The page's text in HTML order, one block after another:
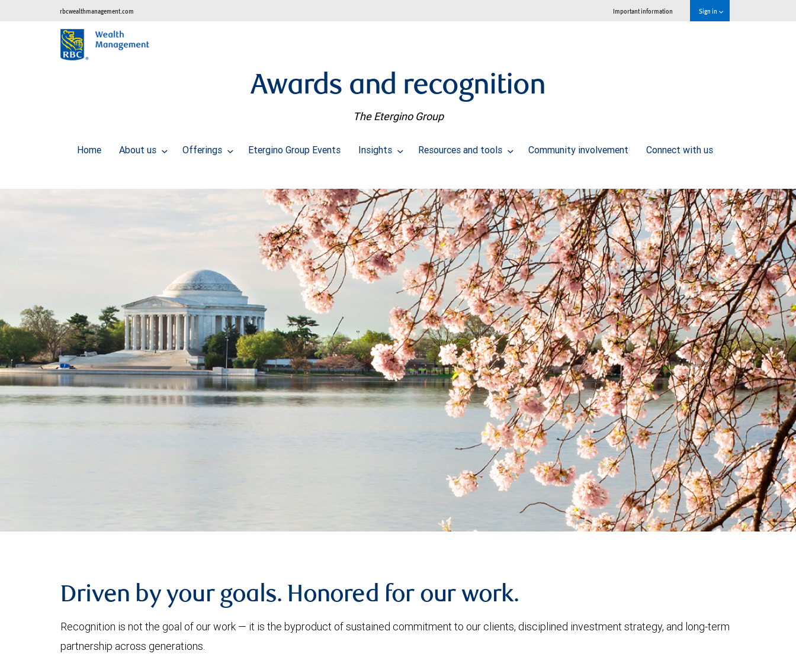
rbcwealthmanagement.com Important information Sign in
Awards and recognition
The Etergino Group
Home About us Offerings Etergino Group Events Insights Resources and tools Community involvement Connect with us
Driven by your goals. Honored for our work.
Recognition is not the goal of our work — it is the byproduct of sustained commitment to our clients, disciplined investment strategy, and long-term
partnership across generations.